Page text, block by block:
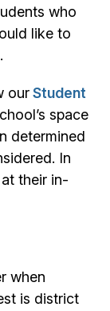
who
like to
ourStudent
space
determined
In
their in-
when
is district